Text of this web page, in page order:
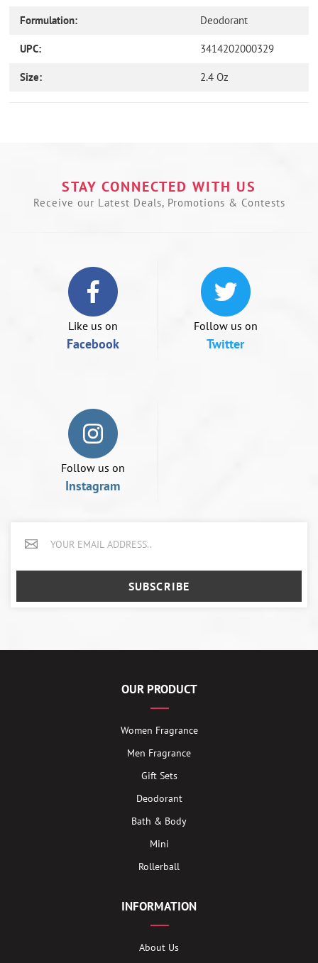
Formulation: Deodorant
UPC: 3414202000329
Size: 2.4 Oz
STAY CONNECTED WITH US
Receive our Latest Deals, Promotions & Contests
Like us on
Facebook
Follow us on
Twitter
Follow us on
Instagram
SUBSCRIBE
OUR PRODUCT
Women Fragrance
Men Fragrance
Gift Sets
Deodorant
Bath & Body
Mini
Rollerball
INFORMATION
About Us
slideshow